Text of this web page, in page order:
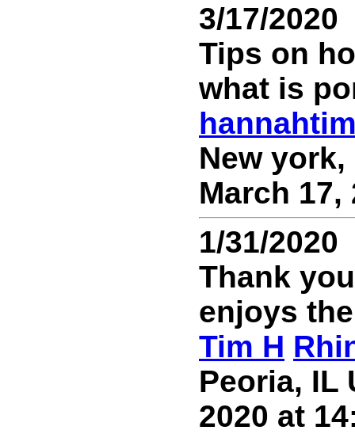
3/17/2020
Tips on
what is
New
March 17,
1/31/2020
Thank
enjoys
Tim H
Peoria, IL
2020 at